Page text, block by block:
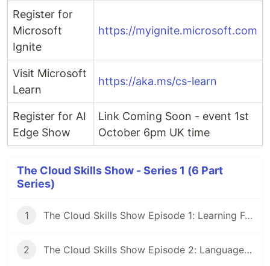
Register for
Microsoft
Ignite
https://myignite.microsoft.com
Visit Microsoft
Learn
https://aka.ms/cs-learn
Register for AI
Edge Show
Link Coming Soon - event 1st
October 6pm UK time
The Cloud Skills Show - Series 1 (6 Part
Series)
1 The Cloud Skills Show Episode 1: Learning Fundamentals
2 The Cloud Skills Show Episode 2: Languages & Frameworks